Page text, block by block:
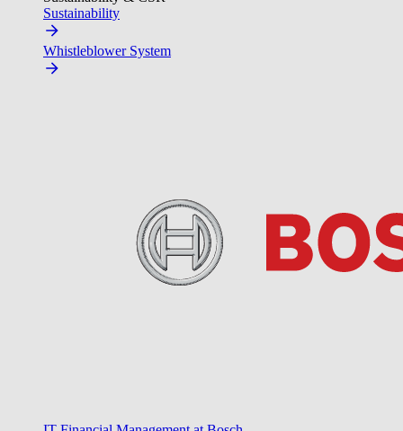
Sustainability
Whistleblower System